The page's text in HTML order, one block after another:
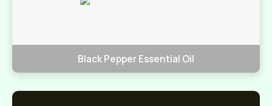
Black Pepper Essential Oil